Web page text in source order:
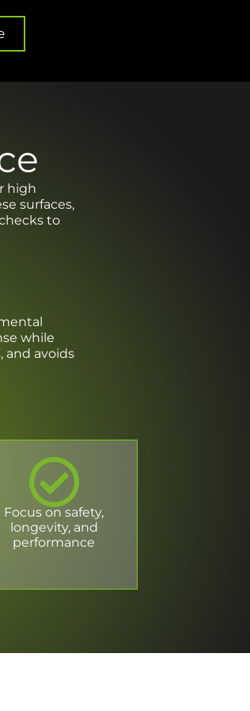
high
surfaces,
to
while
and avoids
Focus on safety,
longevity, and
performance